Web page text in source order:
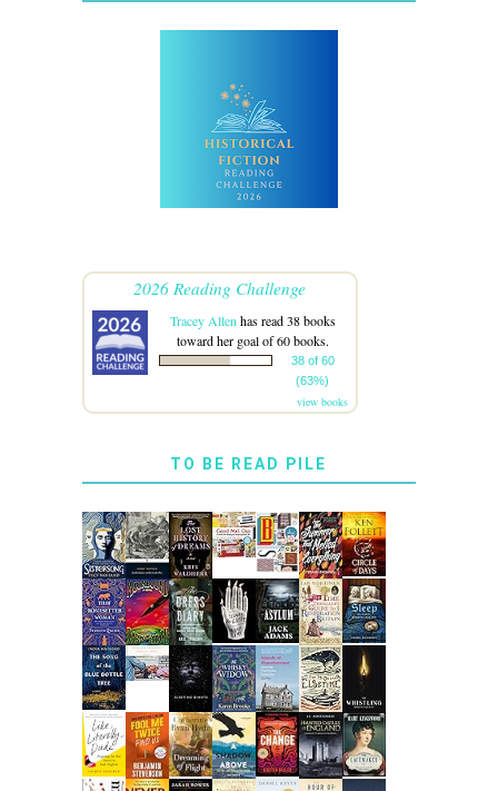
2026 Reading Challenge
Tracey Allen has read 38 books
toward her goal of 60 books.
38 of 60
(63%)
view books
TO BE READ PILE